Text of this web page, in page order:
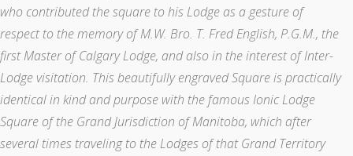
who contributed the square to his Lodge as a gesture of
respect to the memory of M.W. Bro. T. Fred English, P.G.M., the
first Master of Calgary Lodge, and also in the interest of Inter-
Lodge visitation. This beautifully engraved Square is practically
identical in kind and purpose with the famous Ionic Lodge
Square of the Grand Jurisdiction of Manitoba, which after
several times traveling to the Lodges of that Grand Territory